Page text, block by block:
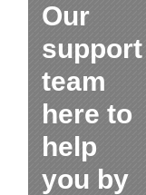
Our
support
team
here to
help
you by